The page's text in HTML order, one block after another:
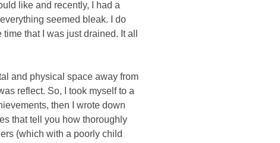
like and recently, I had a
seemed bleak. I do
that I was just drained. It all
and physical space away from
reflect. So, I took myself to a
then I wrote down
that tell you how thoroughly
(which with a poorly child